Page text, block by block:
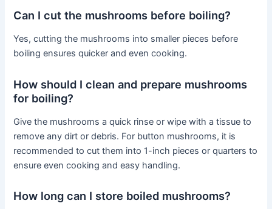
Can I cut the mushrooms before boiling?
Yes, cutting the mushrooms into smaller pieces before
boiling ensures quicker and even cooking.
How should I clean and prepare mushrooms
for boiling?
Give the mushrooms a quick rinse or wipe with a tissue to
remove any dirt or debris. For button mushrooms, it is
recommended to cut them into 1-inch pieces or quarters to
ensure even cooking and easy handling.
How long can I store boiled mushrooms?